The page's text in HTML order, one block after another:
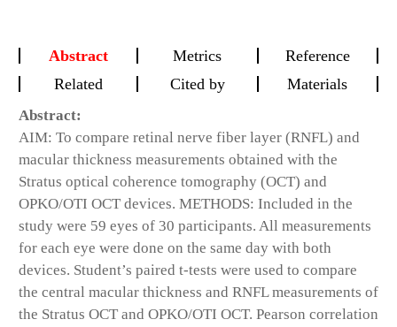
Abstract Metrics
Reference
Related
Cited by Materials
Abstract:
AIM: To compare retinal nerve fiber layer (RNFL) and
macular thickness measurements obtained with the
Stratus optical coherence tomography (OCT) and
OPKO/OTI OCT devices. METHODS: Included in the
study were 59 eyes of 30 participants. All measurements
for each eye were done on the same day with both
devices. Student’s paired t-tests were used to compare
the central macular thickness and RNFL measurements of
the Stratus OCT and OPKO/OTI OCT. Pearson correlation